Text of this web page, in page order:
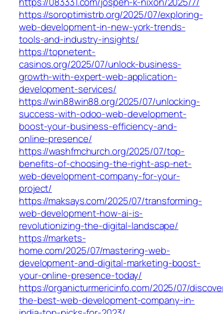
https://soroptimistrb.org/2025/07/exploring-
web-development-in-new-york-trends-
tools-and-industry-insights/
https://topnetent-
casinos.org/2025/07/unlock-business-
growth-with-expert-web-application-
development-services/
https://win88win88.org/2025/07/unlocking-
success-with-odoo-web-development-
boost-your-business-efficiency-and-
online-presence/
https://washfmchurch.org/2025/07/top-
benefits-of-choosing-the-right-asp-net-
web-development-company-for-your-
project/
https://maksays.com/2025/07/transforming-
web-development-how-ai-is-
revolutionizing-the-digital-landscape/
https://markets-
home.com/2025/07/mastering-web-
development-and-digital-marketing-boost-
your-online-presence-today/
https://organicturmericinfo.com/2025/07/
the-best-web-development-company-in-